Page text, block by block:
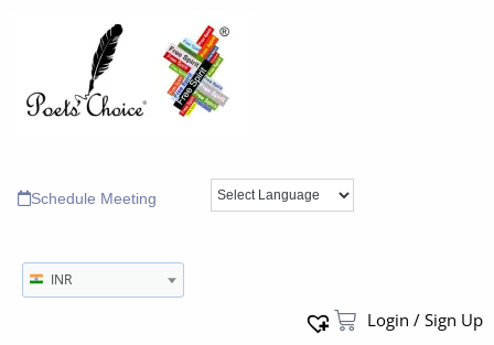
Schedule Meeting
INR
Login / Sign Up